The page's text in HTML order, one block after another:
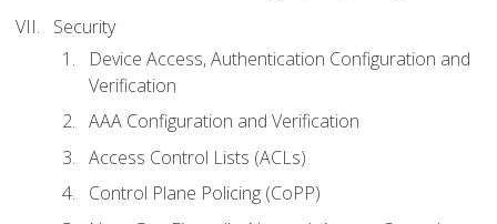
Security
Device Access, Authentication Configuration and
Verification
AAA Configuration and Verification
Access Control Lists (ACLs)
Control Plane Policing (CoPP)